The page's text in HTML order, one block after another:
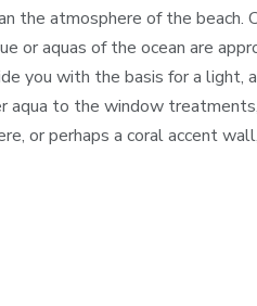
the atmosphere of the beach.
or aquas of the ocean are
you with the basis for a light,
aqua to the window
or perhaps a coral accent